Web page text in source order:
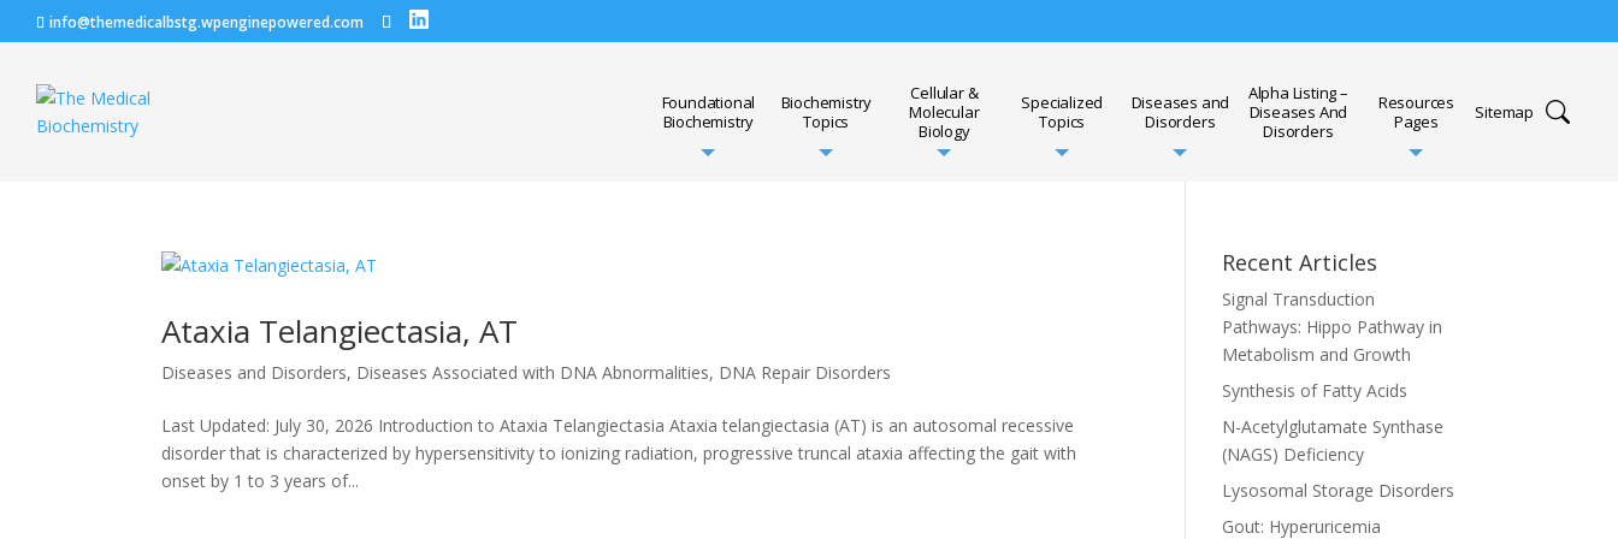
info@themedicalbstg.wpenginepowered.com
Foundational
Biochemistry
Biochemistry
Topics
Cellular &
Molecular
Biology
Specialized
Topics
Diseases and
Disorders
Alpha Listing –
Diseases And
Disorders
Resources
Pages
Sitemap
Ataxia Telangiectasia, AT
Diseases and Disorders, Diseases Associated with DNA Abnormalities, DNA Repair Disorders
Last Updated: July 30, 2026 Introduction to Ataxia Telangiectasia Ataxia telangiectasia (AT) is an autosomal recessive
disorder that is characterized by hypersensitivity to ionizing radiation, progressive truncal ataxia affecting the gait with
onset by 1 to 3 years of...
Recent Articles
Signal Transduction
Pathways: Hippo Pathway in
Metabolism and Growth
Synthesis of Fatty Acids
N-Acetylglutamate Synthase
(NAGS) Deficiency
Lysosomal Storage Disorders
Gout: Hyperuricemia